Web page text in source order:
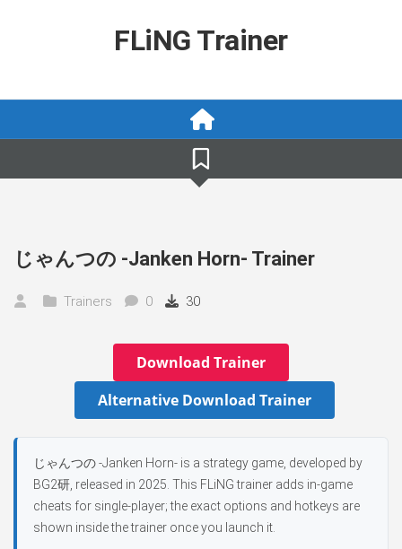
FLiNG Trainer
じゃんつの -Janken Horn- Trainer
Trainers 0 30
Download Trainer
Alternative Download Trainer
じゃんつの -Janken Horn- is a strategy game, developed by
BG2研, released in 2025. This FLiNG trainer adds in-game
cheats for single-player; the exact options and hotkeys are
shown inside the trainer once you launch it.